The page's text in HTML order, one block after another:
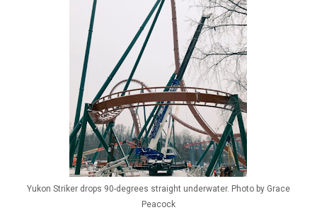
Yukon Striker drops 90-degrees straight underwater. Photo by Grace
Peacock